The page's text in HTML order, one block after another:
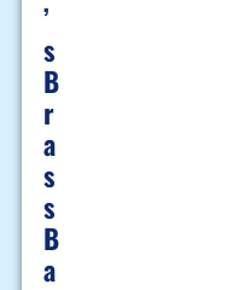
’
S
B
R
A
S
S
B
A